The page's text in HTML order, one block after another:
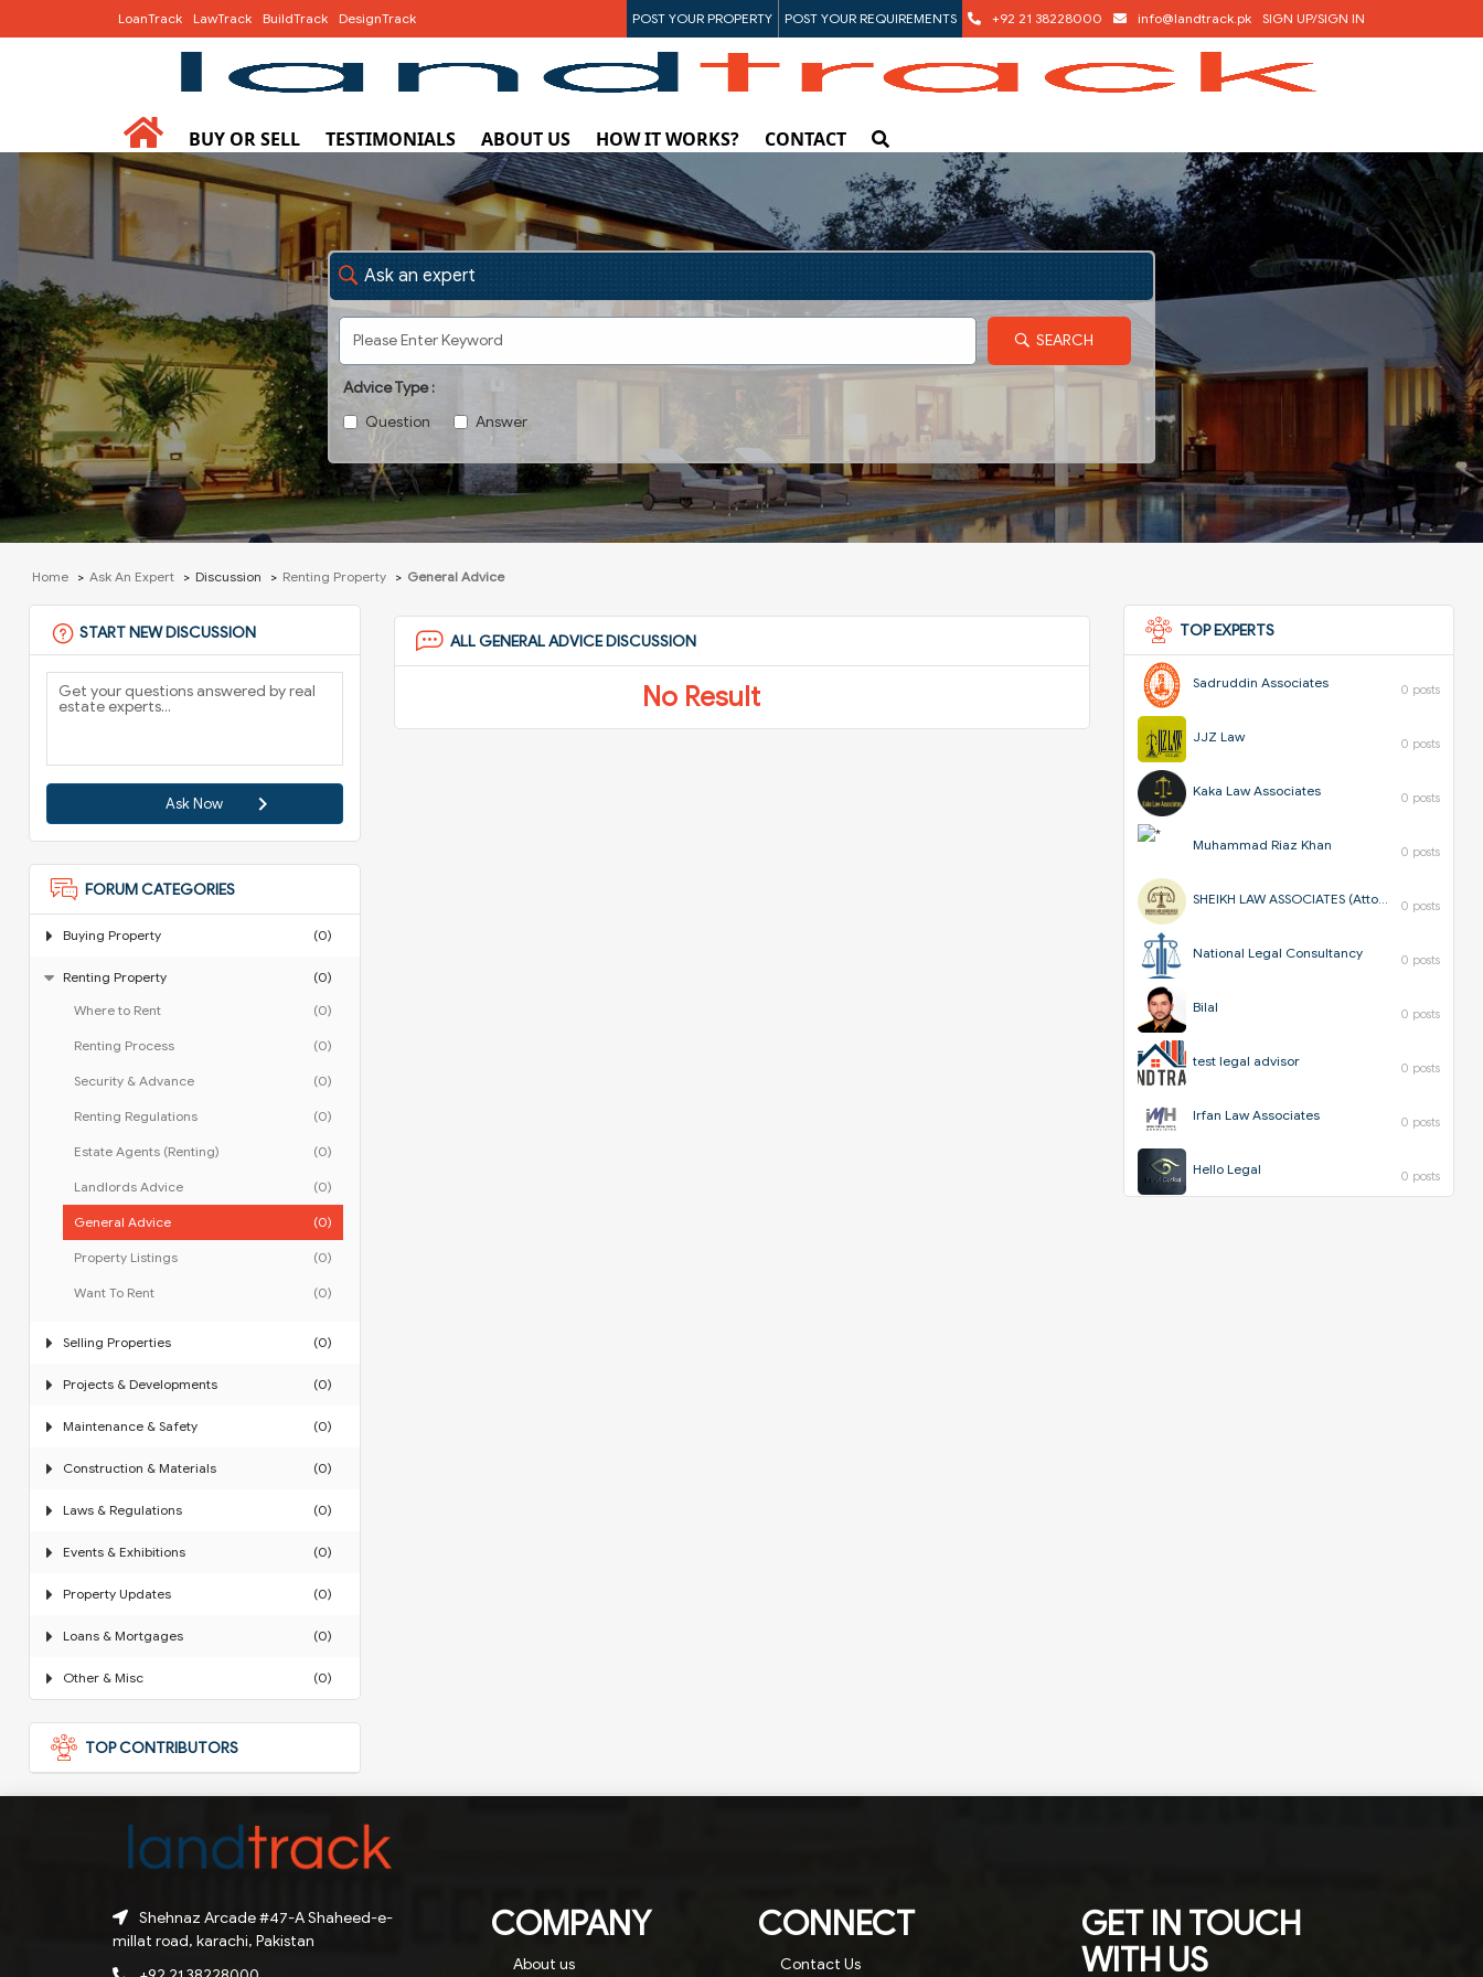
LoanTrack LawTrack BuildTrack DesignTrack POST YOUR PROPERTY POST YOUR REQUIREMENTS +92 21 38228000 info@landtrack.pk SIGN UP/SIGN IN
BUY OR SELL TESTIMONIALS ABOUT US HOW IT WORKS? CONTACT
Ask an expert
SEARCH
Advice Type :
Question
Answer
Home Ask An Expert Discussion Renting Property General Advice
START NEW DISCUSSION
Ask Now
FORUM CATEGORIES
Buying Property (0)
Renting Property
(0)
Where to Rent
(0)
Renting Process (0)
Security & Advance (0)
Renting Regulations (0)
Estate Agents (Renting) (0)
Landlords Advice (0)
General Advice (0)
Property Listings (0)
Want To Rent (0)
Selling Properties (0)
Projects & Developments (0)
Maintenance & Safety (0)
Construction & Materials (0)
Laws & Regulations (0)
Events & Exhibitions (0)
Property Updates (0)
Loans & Mortgages (0)
Other & Misc (0)
TOP CONTRIBUTORS
ALL GENERAL ADVICE DISCUSSION
No Result
TOP EXPERTS
Sadruddin Associates 0 posts
JJZ Law 0 posts
Kaka Law Associates 0 posts
Muhammad Riaz Khan 0 posts
SHEIKH LAW ASSOCIATES (Attorneys & Corporate Consultants) 0 posts
National Legal Consultancy 0 posts
Bilal 0 posts
test legal advisor 0 posts
Irfan Law Associates 0 posts
Hello Legal 0 posts
Shehnaz Arcade #47-A Shaheed-e-
millat road, karachi, Pakistan
COMPANY
About us
CONNECT
Contact Us
GET IN TOUCH
WITH US